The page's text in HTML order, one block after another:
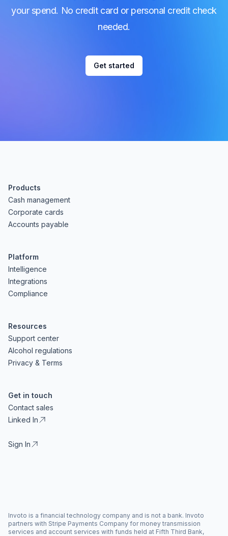
your spend. No credit card or personal credit check
needed.
Get started
Products
Cash management
Corporate cards
Accounts payable
Platform
Intelligence
Integrations
Compliance
Resources
Support center
Alcohol regulations
Privacy & Terms
Get in touch
Contact sales
Linked In
Sign In
Invoto is a financial technology company and is not a bank. Invoto
partners with Stripe Payments Company for money transmission
services and account services with funds held at Fifth Third Bank,